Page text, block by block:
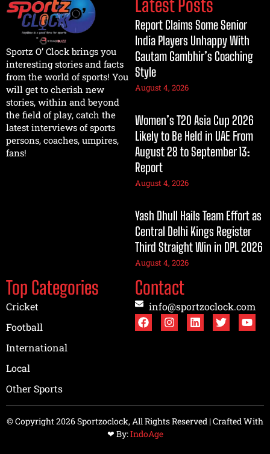
Sportz O’ Clock brings you
interesting stories and facts
from the world of sports! You
will get to cherish new
stories, within and beyond
the field of play, catch the
latest interviews of sports
persons, coaches, umpires,
fans!
Latest Posts
Report Claims Some Senior
India Players Unhappy With
Gautam Gambhir’s Coaching
Style
August 4, 2026
Women’s T20 Asia Cup 2026
Likely to Be Held in UAE From
August 28 to September 13:
Report
August 4, 2026
Yash Dhull Hails Team Effort as
Central Delhi Kings Register
Third Straight Win in DPL 2026
August 4, 2026
Top Categories
Cricket
Football
International
Local
Other Sports
Contact
info@sportzoclock.com
© Copyright 2026 Sportzoclock, All Rights Reserved | Crafted With
❤︎ By:IndoAge